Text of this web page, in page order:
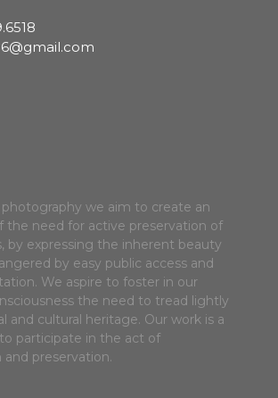
we aim to create an
the need for active preservation of
by expressing the inherent beauty
by easy public access and
We aspire to foster in our
the need to tread lightly
and cultural heritage. Our work is a
participate in the act of
and preservation.